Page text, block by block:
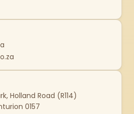
Holland Road (R114)
0157